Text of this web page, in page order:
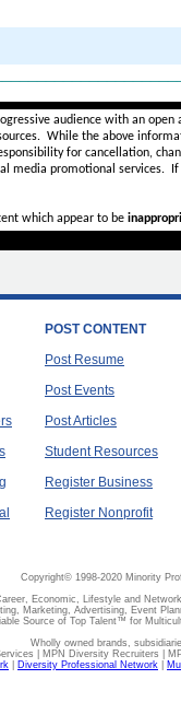
audience with an
While the above
for cancellation,
media promotional services.
which appear to be
POST CONTENT
Post Resume
Post Events
Post Articles
Student Resources
Register Business
Register Nonprofit
Copyright© 1998-2020 Minority
Economic, Lifestyle and
Marketing, Advertising, Event
Source of Top Talent™ for
Wholly owned brands,
| MPN Diversity Recruiters |
Diversity Professional Network